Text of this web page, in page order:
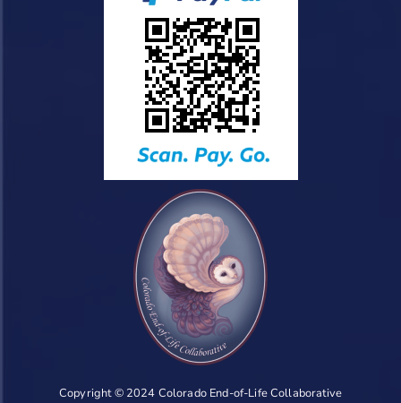
Copyright © 2024 Colorado End-of-Life Collaborative